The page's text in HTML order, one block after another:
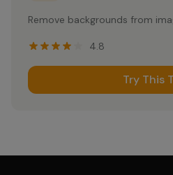
Remove backgrounds from
4.8
Try This